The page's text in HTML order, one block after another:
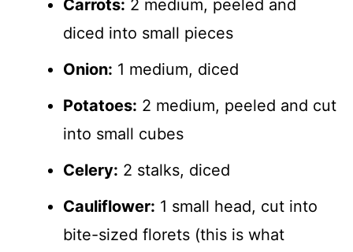
Carrots: 2 medium, peeled and
diced into small pieces
Onion: 1 medium, diced
Potatoes: 2 medium, peeled and cut
into small cubes
Celery: 2 stalks, diced
Cauliflower: 1 small head, cut into
bite-sized florets (this is what